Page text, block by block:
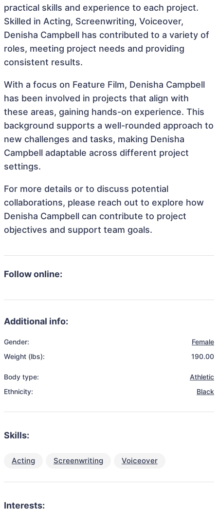
practical skills and experience to each project.
Skilled in Acting, Screenwriting, Voiceover,
Denisha Campbell has contributed to a variety of
roles, meeting project needs and providing
consistent results.
With a focus on Feature Film, Denisha Campbell
has been involved in projects that align with
these areas, gaining hands-on experience. This
background supports a well-rounded approach to
new challenges and tasks, making Denisha
Campbell adaptable across different project
settings.
For more details or to discuss potential
collaborations, please reach out to explore how
Denisha Campbell can contribute to project
objectives and support team goals.
Follow online:
Additional info:
Gender:
Female
Weight (lbs):
190.00
Body type:
Athletic
Ethnicity:
Black
Skills:
Acting Screenwriting Voiceover
Interests: